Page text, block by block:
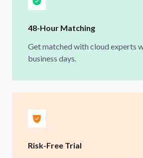
48-Hour Matching
Get matched with cloud experts
business days.
Risk-Free Trial